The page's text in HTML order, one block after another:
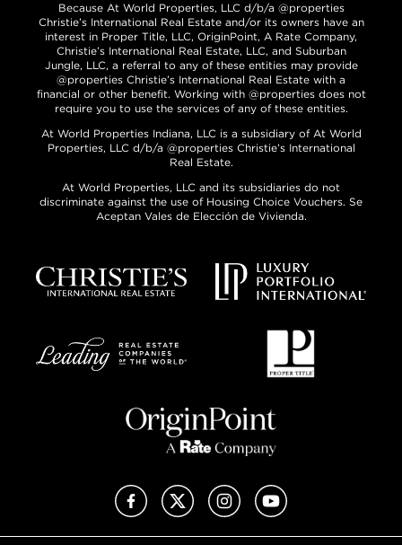
Because At World Properties, LLC d/b/a @properties
Christie’s International Real Estate and/or its owners have an
interest in Proper Title, LLC, OriginPoint, A Rate Company,
Christie’s International Real Estate, LLC, and Suburban
Jungle, LLC, a referral to any of these entities may provide
@properties Christie’s International Real Estate with a
financial or other benefit. Working with @properties does not
require you to use the services of any of these entities.
At World Properties Indiana, LLC is a subsidiary of At World
Properties, LLC d/b/a @properties Christie’s International
Real Estate.
At World Properties, LLC and its subsidiaries do not
discriminate against the use of Housing Choice Vouchers. Se
Aceptan Vales de Elección de Vivienda.
FacebookX (Twitter)InstagramYouTube